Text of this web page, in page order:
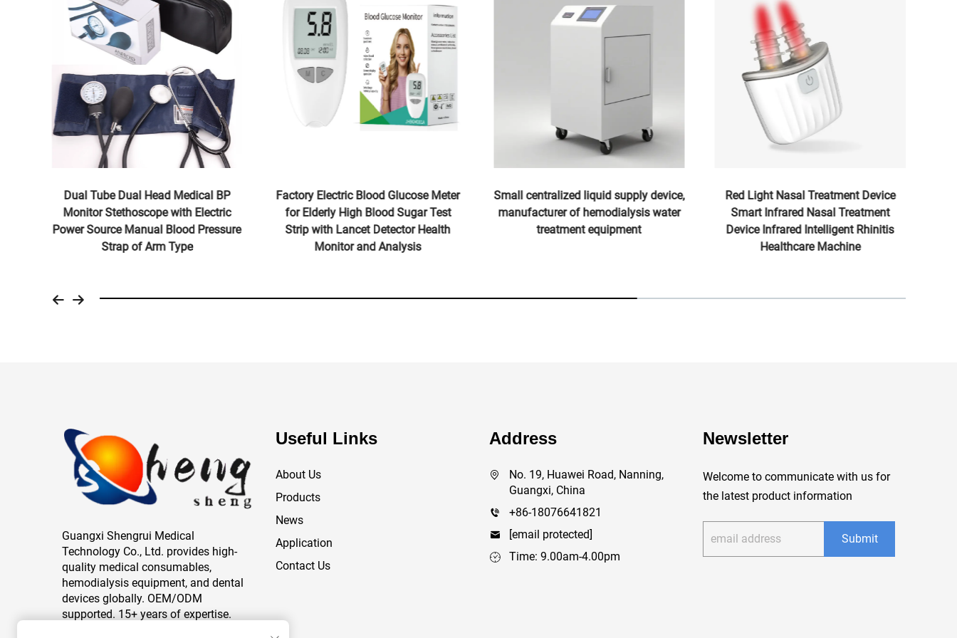
Dual Tube Dual Head Medical BP
Monitor Stethoscope with Electric
Power Source Manual Blood Pressure
Strap of Arm Type
Factory Electric Blood Glucose Meter
for Elderly High Blood Sugar Test
Strip with Lancet Detector Health
Monitor and Analysis
Small centralized liquid supply device,
manufacturer of hemodialysis water
treatment equipment
Red Light Nasal Treatment Device
Smart Infrared Nasal Treatment
Device Infrared Intelligent Rhinitis
Healthcare Machine
Guangxi Shengrui Medical
Technology Co., Ltd. provides high-
quality medical consumables,
hemodialysis equipment, and dental
devices globally. OEM/ODM
supported. 15+ years of expertise.
Useful Links
About Us
Products
News
Application
Contact Us
Address
No. 19, Huawei Road, Nanning,
Guangxi, China
+86-18076641821
[email protected]
Time: 9.00am-4.00pm
Newsletter
Welcome to communicate with us for
the latest product information
Submit